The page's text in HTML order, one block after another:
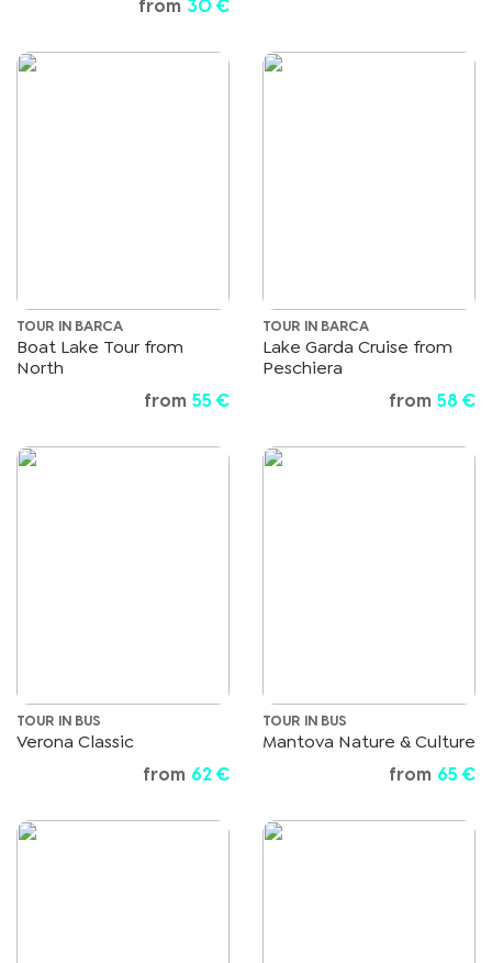
from 30 €
TOUR IN BARCA
Boat Lake Tour from
North
from 55 €
TOUR IN BARCA
Lake Garda Cruise from
Peschiera
from 58 €
TOUR IN BUS
Verona Classic
from 62 €
TOUR IN BUS
Mantova Nature & Culture
from 65 €